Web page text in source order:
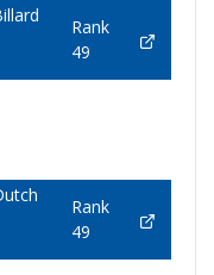
Rank
49
Rank
49